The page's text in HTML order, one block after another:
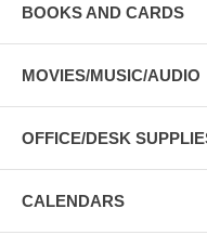
BOOKS AND CARDS
MOVIES/MUSIC/AUDIO
OFFICE/DESK
CALENDARS